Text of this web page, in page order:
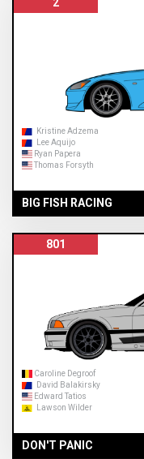
Kristine Adzema
Lee Aquijo
Ryan Papera
Thomas Forsyth
BIG FISH RACING
801
Caroline Degroof
David Balakirsky
Edward Tatios
Lawson Wilder
DON'T PANIC